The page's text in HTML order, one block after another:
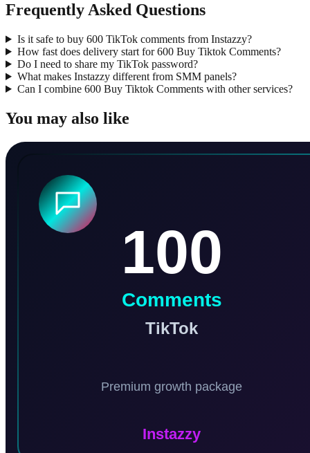
Frequently Asked Questions
Is it safe to buy 600 TikTok comments from Instazzy?
How fast does delivery start for 600 Buy Tiktok Comments?
Do I need to share my TikTok password?
What makes Instazzy different from SMM panels?
Can I combine 600 Buy Tiktok Comments with other services?
You may also like